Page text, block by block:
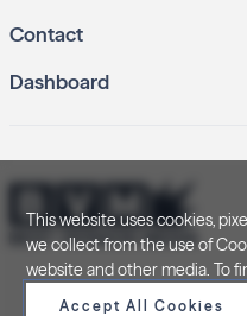
Contact
Dashboard
This website uses cookies,
we collect from the use of
website and other media. To
Accept All Cookies